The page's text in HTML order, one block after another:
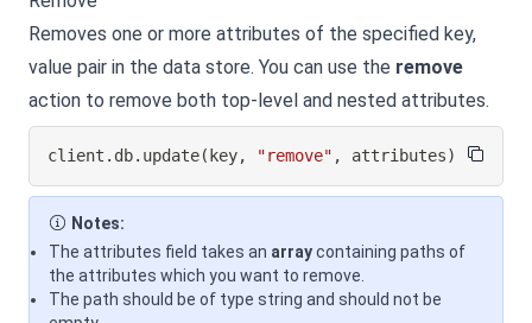
Removes one or more attributes of the specified key,
value pair in the data store. You can use the remove
action to remove both top-level and nested attributes.
client . db. update( key, "remove" , attributes)
Notes:
The attributes field takes an arraycontaining paths of
the attributes which you want to remove.
The path should be of type string and should not be